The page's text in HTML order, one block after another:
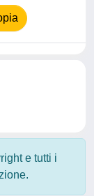
e tutti i